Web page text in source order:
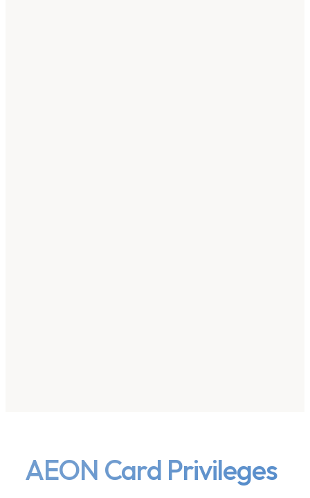
AEON Card Privileges